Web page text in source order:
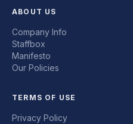
ABOUT US
Company Info
Staffbox
Manifesto
Our Policies
TERMS OF USE
Privacy Policy